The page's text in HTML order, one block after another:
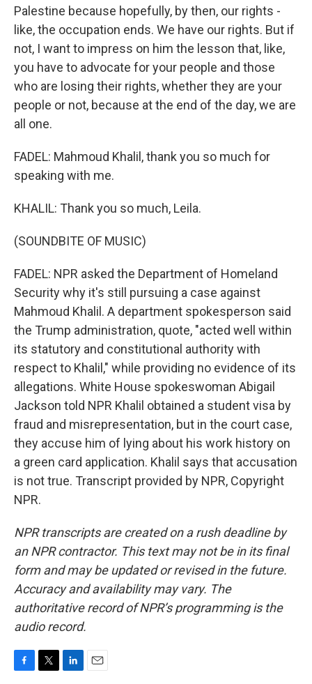
Palestine because hopefully, by then, our rights -
like, the occupation ends. We have our rights. But if
not, I want to impress on him the lesson that, like,
you have to advocate for your people and those
who are losing their rights, whether they are your
people or not, because at the end of the day, we are
all one.
FADEL: Mahmoud Khalil, thank you so much for
speaking with me.
KHALIL: Thank you so much, Leila.
(SOUNDBITE OF MUSIC)
FADEL: NPR asked the Department of Homeland
Security why it's still pursuing a case against
Mahmoud Khalil. A department spokesperson said
the Trump administration, quote, "acted well within
its statutory and constitutional authority with
respect to Khalil," while providing no evidence of its
allegations. White House spokeswoman Abigail
Jackson told NPR Khalil obtained a student visa by
fraud and misrepresentation, but in the court case,
they accuse him of lying about his work history on
a green card application. Khalil says that accusation
is not true. Transcript provided by NPR, Copyright
NPR.
NPR transcripts are created on a rush deadline by
an NPR contractor. This text may not be in its final
form and may be updated or revised in the future.
Accuracy and availability may vary. The
authoritative record of NPR’s programming is the
audio record.